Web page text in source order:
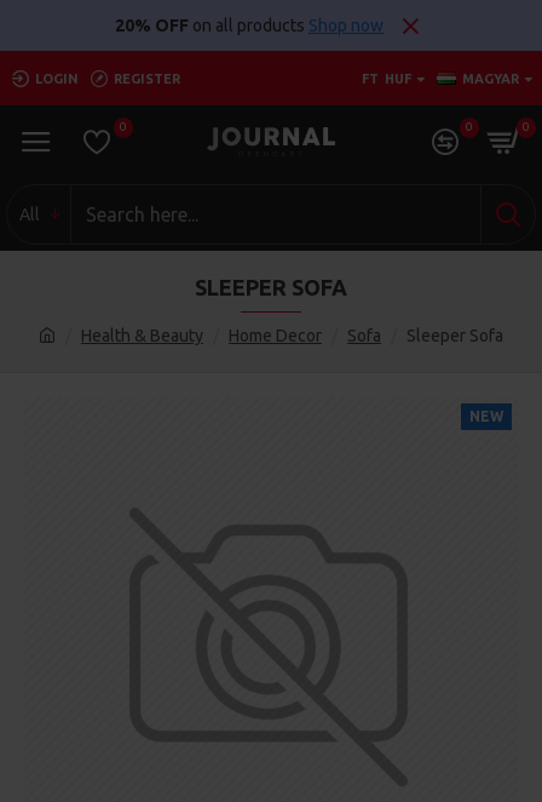
20% OFF on all products Shop now
LOGIN REGISTER FT HUF MAGYAR
0 0 0
All
Health & Beauty Home Decor Sofa Sleeper Sofa
SLEEPER SOFA
NEW